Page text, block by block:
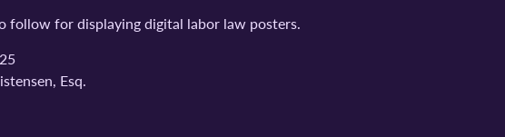
follow for displaying digital labor law posters.
Esq.